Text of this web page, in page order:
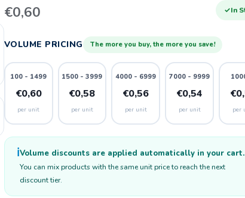
✓In
€0,60
VOLUME PRICING The more you buy, the more you save!
100 - 1499
€0,60
per unit
1500 - 3999
€0,58
per unit
4000 - 6999
€0,56
per unit
7000 - 9999
€0,54
per unit per
ℹ️Volume discounts are applied automatically in your cart.
You can mix products with the same unit price to reach the next
discount tier.
35